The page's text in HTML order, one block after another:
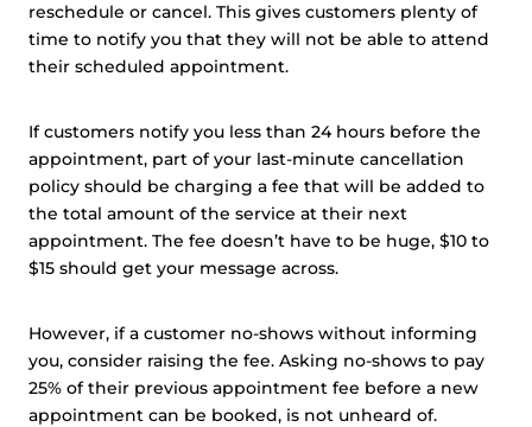
reschedule or cancel. This gives customers plenty of
time to notify you that they will not be able to attend
their scheduled appointment.
If customers notify you less than 24 hours before the
appointment, part of your last-minute cancellation
policy should be charging a fee that will be added to
the total amount of the service at their next
appointment. The fee doesn’t have to be huge, $10 to
$15 should get your message across.
However, if a customer no-shows without informing
you, consider raising the fee. Asking no-shows to pay
25% of their previous appointment fee before a new
appointment can be booked, is not unheard of.